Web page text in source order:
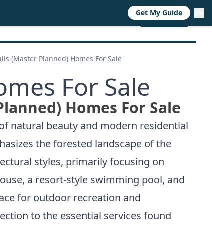
CALL NOW
(Master Planned) Homes For Sale
For Sale
Homes For Sale
natural beauty and modern residential
the forested landscape of the
styles, primarily focusing on
a resort-style swimming pool, and
for outdoor recreation and
to the essential services found
Get My Guide